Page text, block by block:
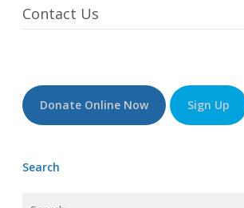
Contact Us
Donate Online Now Sign Up
Search